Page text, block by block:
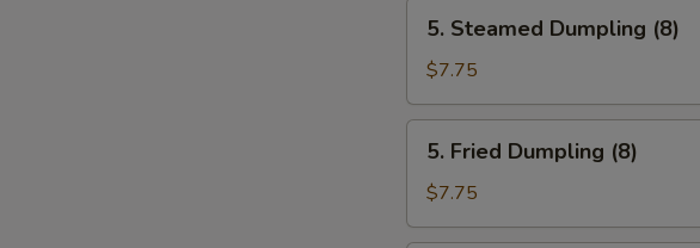
Steamed
Dumpling
(8)
5. Steamed Dumpling (8)
$7.75
Fried
Dumpling
(8)
5. Fried Dumpling (8)
$7.75